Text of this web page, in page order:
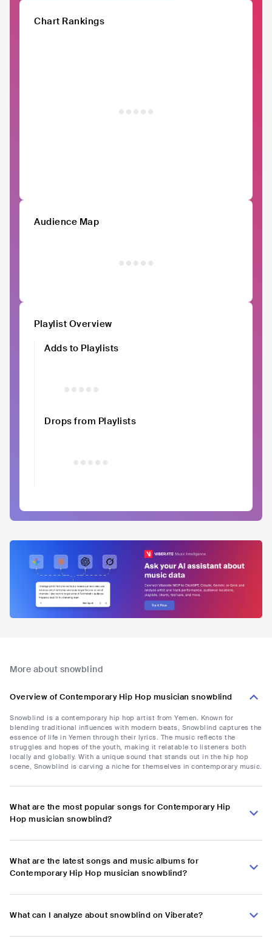
Chart Rankings
Audience Map
Playlist Overview
Adds to Playlists
Drops from Playlists
More about snowblind
Overview of Contemporary Hip Hop musician snowblind
Snowblind is a contemporary hip hop artist from Yemen. Known for
blending traditional influences with modern beats, Snowblind captures the
essence of life in Yemen through their lyrics. The music reflects the
struggles and hopes of the youth, making it relatable to listeners both
locally and globally. With a unique sound that stands out in the hip hop
scene, Snowblind is carving a niche for themselves in contemporary music.
What are the most popular songs for Contemporary Hip
Hop musician snowblind?
What are the latest songs and music albums for
Contemporary Hip Hop musician snowblind?
What can I analyze about snowblind on Viberate?